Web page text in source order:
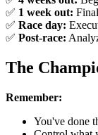
✅ 1 week out:
✅ Race day:
✅ Post-race:
The
Remember:
You've done